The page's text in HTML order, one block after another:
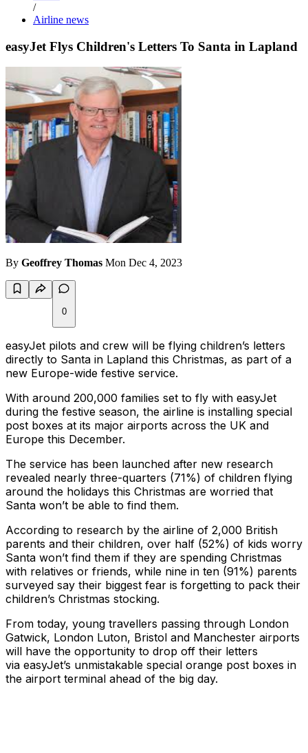
/
Airline news
easyJet Flys Children's Letters To Santa in Lapland
By Geoffrey Thomas Mon Dec 4, 2023
0
easyJet pilots and crew will be flying children’s letters
directly to Santa in Lapland this Christmas, as part of a
new Europe-wide festive service.
With around 200,000 families set to fly with easyJet
during the festive season, the airline is installing special
post boxes at its major airports across the UK and
Europe this December.
The service has been launched after new research
revealed nearly three-quarters (71%) of children flying
around the holidays this Christmas are worried that
Santa won’t be able to find them.
According to research by the airline of 2,000 British
parents and their children, over half (52%) of kids worry
Santa won’t find them if they are spending Christmas
with relatives or friends, while nine in ten (91%) parents
surveyed say their biggest fear is forgetting to pack their
children’s Christmas stocking.
From today, young travellers passing through London
Gatwick, London Luton, Bristol and Manchester airports
will have the opportunity to drop off their letters
via easyJet’s unmistakable special orange post boxes in
the airport terminal ahead of the big day.